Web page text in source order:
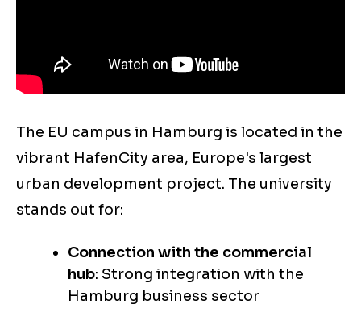
The EU campus in Hamburg is located in the
vibrant HafenCity area, Europe's largest
urban development project. The university
stands out for:
Connection with the commercial
hub: Strong integration with the
Hamburg business sector